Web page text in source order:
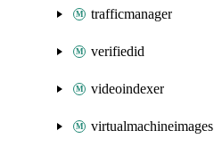
trafficmanager
verifiedid
videoindexer
virtualmachineimages